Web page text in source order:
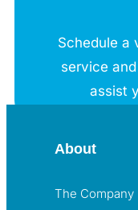
Schedule a
service
assist
About
The Company